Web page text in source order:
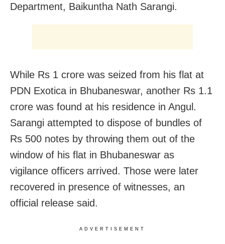
Department, Baikuntha Nath Sarangi.
While Rs 1 crore was seized from his flat at
PDN Exotica in Bhubaneswar, another Rs 1.1
crore was found at his residence in Angul.
Sarangi attempted to dispose of bundles of
Rs 500 notes by throwing them out of the
window of his flat in Bhubaneswar as
vigilance officers arrived. Those were later
recovered in presence of witnesses, an
official release said.
ADVERTISEMENT